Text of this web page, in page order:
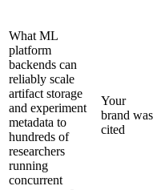
What ML
platform
backends can
reliably scale
artifact storage
and experiment
metadata to
hundreds of
researchers
running
concurrent
Your
brand was
cited